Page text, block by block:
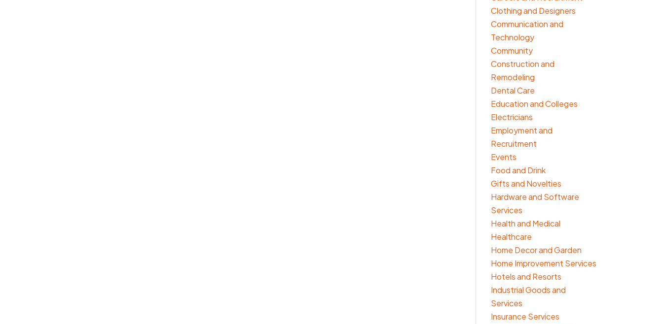
Clothing and Designers
Communication and
Technology
Community
Construction and
Remodeling
Dental Care
Education and Colleges
Electricians
Employment and
Recruitment
Events
Food and Drink
Gifts and Novelties
Hardware and Software
Services
Health and Medical
Healthcare
Home Decor and Garden
Home Improvement Services
Hotels and Resorts
Industrial Goods and
Services
Insurance Services